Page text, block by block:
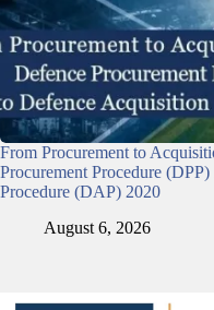
From Procurement to
Procurement Procedure
Procedure (DAP) 2020
August 6, 2026